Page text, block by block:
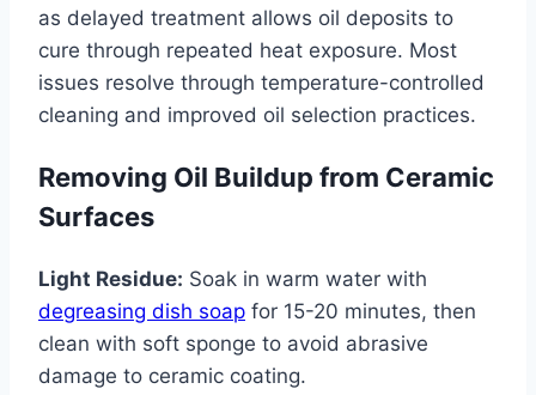
as delayed treatment allows oil deposits to
cure through repeated heat exposure. Most
issues resolve through temperature-controlled
cleaning and improved oil selection practices.
Removing Oil Buildup from Ceramic
Surfaces
Light Residue: Soak in warm water with
degreasing dish soap for 15-20 minutes, then
clean with soft sponge to avoid abrasive
damage to ceramic coating.